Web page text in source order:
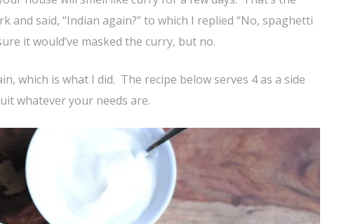
said, “Indian again?” to which I replied “No, spaghetti
it would’ve masked the curry, but no.
which is what I did. The recipe below serves 4 as a side
whatever your needs are.